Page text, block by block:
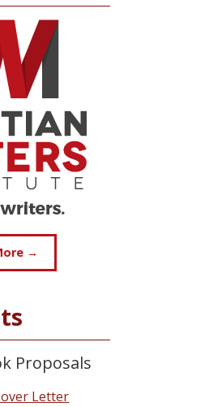
→
Proposals
Letter